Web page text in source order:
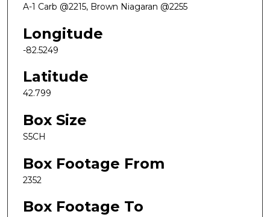
A-1 Carb @2215, Brown Niagaran @2255
Longitude
-82.5249
Latitude
42.799
Box Size
S5CH
Box Footage From
2352
Box Footage To